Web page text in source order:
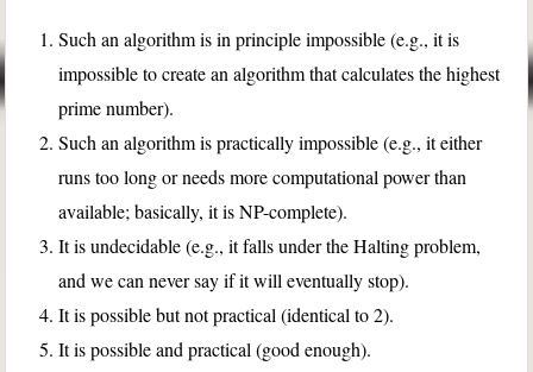
Such an algorithm is in principle impossible (e.g., it is
impossible to create an algorithm that calculates the highest
prime number).
Such an algorithm is practically impossible (e.g., it either
runs too long or needs more computational power than
available; basically, it is NP-complete).
It is undecidable (e.g., it falls under the Halting problem,
and we can never say if it will eventually stop).
It is possible but not practical (identical to 2).
It is possible and practical (good enough).